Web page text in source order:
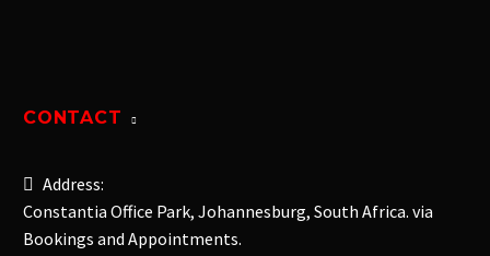
CONTACT
Address:
Constantia Office Park, Johannesburg, South Africa. via
Bookings and Appointments.